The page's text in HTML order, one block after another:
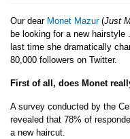
Our dear Monet Mazur(Just
be looking for a new hairstyle
last time she dramatically
80,000 followers on Twitter.
First of all, does Monet
A survey conducted by the
revealed that 78% of
a new haircut.